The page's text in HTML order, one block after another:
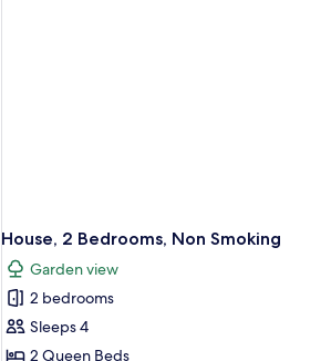
House, 2 Bedrooms, Non Smoking
Garden view
2 bedrooms
Sleeps 4
2 Queen Beds